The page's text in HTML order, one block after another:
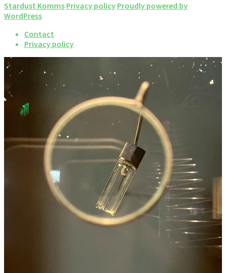
Stardust Komms Privacy policy Proudly powered by
WordPress
Contact
Privacy policy